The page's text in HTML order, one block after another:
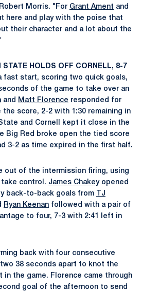
Morris. "For Grant Ament and
here and play with the poise that
their character and a lot about the
STATE HOLDS OFF CORNELL, 8-7
fast start, scoring two quick goals,
of the game to take over an
and Matt Florence responded for
score, 2-2 with 1:30 remaining in
and Cornell kept it close in the
Big Red broke open the tied score
3-2 as time expired in the first half.
out of the intermission firing, using
control. James Chakeyopened
back-to-back goals from
TJ
Ryan Keenan followed with a pair of
to four, 7-3 with 2:41 left in
back with four consecutive
38 seconds apart to knot the
in the game. Florence came through
goal of the afternoon to send